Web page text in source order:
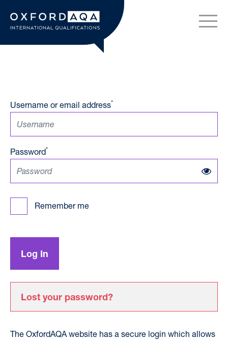
OxfordAQA International
Username or email address*
Password*
Remember me
Lost your password?
The OxfordAQA website has a secure login which allows